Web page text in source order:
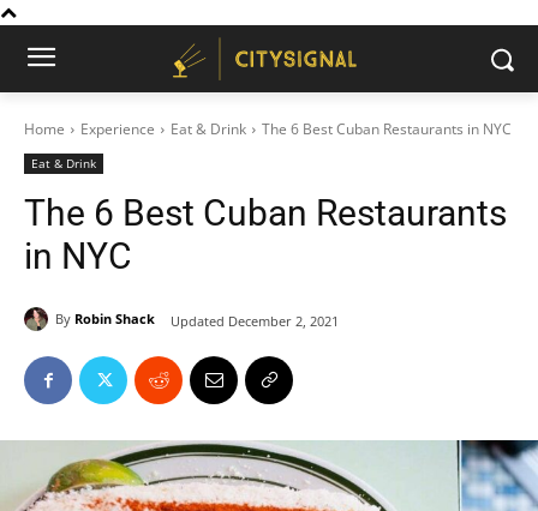
Home Experience Eat & Drink The 6 Best Cuban Restaurants in NYC
Eat & Drink
The 6 Best Cuban Restaurants
in NYC
By Robin Shack Updated December 2, 2021